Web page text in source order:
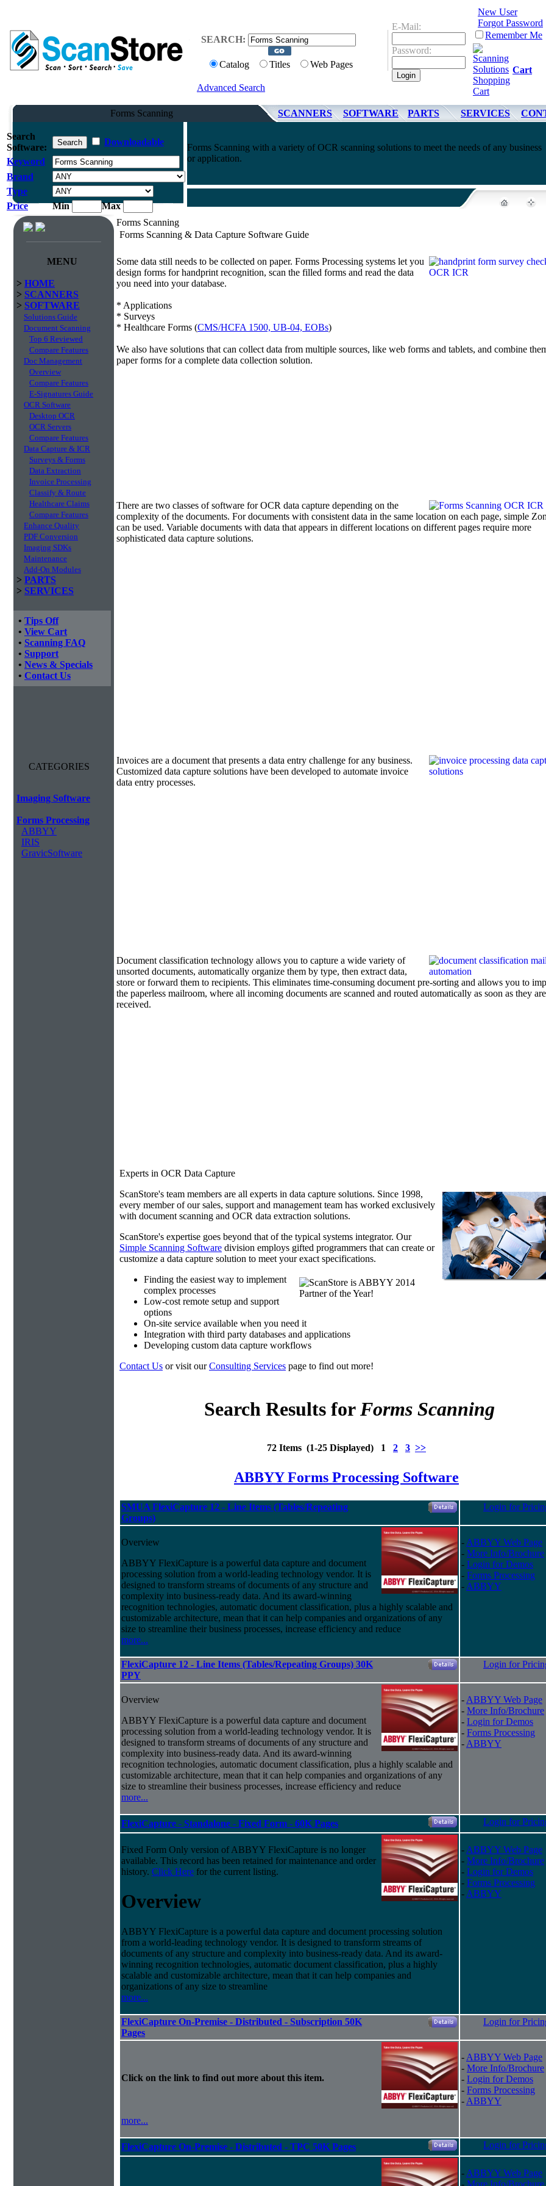
SEARCH:
Catalog Titles Web Pages
Advanced Search
E-Mail:
Password:
New User
Forgot Password
Remember Me
Cart
Forms Scanning SCANNERS SOFTWARE PARTS SERVICES
Search
Software:
Downloadable
Keyword
Brand
Type
Price
Min Max
Forms Scanning with a variety of OCR scanning solutions to meet the needs of any business
or application.
MENU
> HOME
> SCANNERS
> SOFTWARE
Solutions Guide
Document Scanning
Top 6 Reviewed
Compare Features
Doc Management
Overview
Compare Features
E-Signatures Guide
OCR Software
Desktop OCR
OCR Servers
Compare Features
Data Capture & ICR
Surveys & Forms
Data Extraction
Invoice Processing
Classify & Route
Healthcare Claims
Compare Features
Enhance Quality
PDF Conversion
Imaging SDKs
Maintenance
Add-On Modules
> PARTS
> SERVICES
• Tips Off
• View Cart
• Scanning FAQ
• Support
• News & Specials
• Contact Us
CATEGORIES
Imaging Software
Forms Processing
ABBYY
IRIS
GravicSoftware
Forms Scanning
Forms Scanning & Data Capture Software Guide
Some data still needs to be collected on paper. Forms Processing systems let you
design forms for handprint recognition, scan the filled forms and read the data
you need into your database.
* Applications
* Surveys
* Healthcare Forms (CMS/HCFA 1500, UB-04, EOBs)
We also have solutions that can collect data from multiple sources, like web forms and tablets, and combine
paper forms for a complete data collection solution.
There are two classes of software for OCR data capture depending on the
complexity of the documents. For documents with consistent data in the same location on each page, simple
can be used. Variable documents with data that appears in different locations on different pages require more
sophisticated data capture solutions.
Invoices are a document that presents a data entry challenge for any business.
Customized data capture solutions have been developed to automate invoice
data entry processes.
Document classification technology allows you to capture a wide variety of
unsorted documents, automatically organize them by type, then extract data,
store or forward them to recipients. This eliminates time-consuming document pre-sorting and allows you to
the paperless mailroom, where all incoming documents are scanned and routed automatically as soon as they are
received.
Experts in OCR Data Capture
ScanStore's team members are all experts in data capture solutions. Since 1998,
every member of our sales, support and management team has worked exclusively
with document scanning and OCR data extraction solutions.
ScanStore's expertise goes beyond that of the typical systems integrator. Our
Simple Scanning Software division employs gifted programmers that can create or
customize a data capture solution to meet your exact specifications.
Finding the easiest way to implement
complex processes
Low-cost remote setup and support
options
On-site service available when you need it
Integration with third party databases and applications
Developing custom data capture workflows
Contact Us or visit ourConsulting Services page to find out more!
Search Results forForms Scanning
72 Items (1-25 Displayed) 1 2 3 >>
ABBYY Forms Processing Software
SMUA FlexiCapture 12 - Line Items (Tables/Repeating
Groups)
Login for
Overview
ABBYY FlexiCapture is a powerful data capture and document
processing solution from a world-leading technology vendor. It is
designed to transform streams of documents of any structure and
complexity into business-ready data. And its award-winning
recognition technologies, automatic document classification, plus a highly scalable and
customizable architecture, mean that it can help companies and organizations of any
size to streamline their business processes, increase efficiency and reduce
more...
- ABBYY Web Page
- More Info/Brochure
- Login for Demos
- Forms Processing
- ABBYY
FlexiCapture 12 - Line Items (Tables/Repeating Groups) 30K
PPY
Login for
Overview
ABBYY FlexiCapture is a powerful data capture and document
processing solution from a world-leading technology vendor. It is
designed to transform streams of documents of any structure and
complexity into business-ready data. And its award-winning
recognition technologies, automatic document classification, plus a highly scalable and
customizable architecture, mean that it can help companies and organizations of any
size to streamline their business processes, increase efficiency and reduce
more...
- ABBYY Web Page
- More Info/Brochure
- Login for Demos
- Forms Processing
- ABBYY
FlexiCapture - Standalone - Fixed Form - 60K Pages Login for
Fixed Form Only version of ABBYY FlexiCapture is no longer
available. This record has been retained for maintenance and order
history. Click Here for the current listing.
Overview
ABBYY FlexiCapture is a powerful data capture and document processing solution
from a world-leading technology vendor. It is designed to transform streams of
documents of any structure and complexity into business-ready data. And its award-
winning recognition technologies, automatic document classification, plus a highly
scalable and customizable architecture, mean that it can help companies and
organizations of any size to streamline
more...
- ABBYY Web Page
- More Info/Brochure
- Login for Demos
- Forms Processing
- ABBYY
FlexiCapture On-Premise - Distributed - Subscription 50K
Pages
Login for
Click on the link to find out more about this item.
more...
- ABBYY Web Page
- More Info/Brochure
- Login for Demos
- Forms Processing
- ABBYY
FlexiCapture On-Premise - Distributed - TPC 50K Pages Login for
- ABBYY Web Page
- More Info/Brochure